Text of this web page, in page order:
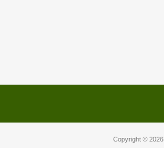
Copyright © 2026